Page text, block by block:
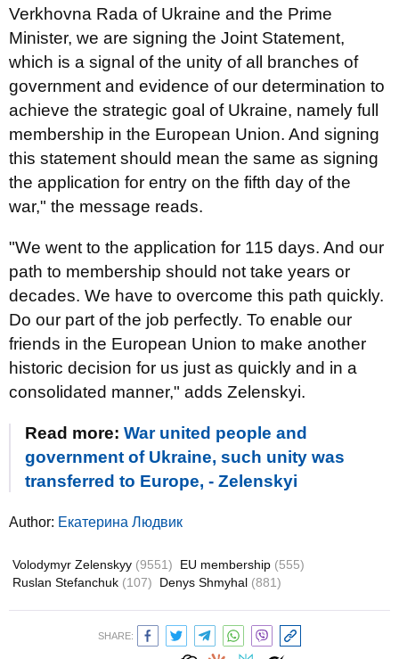
Verkhovna Rada of Ukraine and the Prime
Minister, we are signing the Joint Statement,
which is a signal of the unity of all branches of
government and evidence of our determination to
achieve the strategic goal of Ukraine, namely full
membership in the European Union. And signing
this statement should mean the same as signing
the application for entry on the fifth day of the
war," the message reads.
"We went to the application for 115 days. And our
path to membership should not take years or
decades. We have to overcome this path quickly.
Do our part of the job perfectly. To enable our
friends in the European Union to make another
historic decision for us just as quickly and in a
consolidated manner," adds Zelenskyi.
Read more: War united people and
government of Ukraine, such unity was
transferred to Europe, - Zelenskyi
Author: Екатерина Людвик
Volodymyr Zelenskyy (9551) EU membership (555)
Ruslan Stefanchuk (107) Denys Shmyhal (881)
SHARE: